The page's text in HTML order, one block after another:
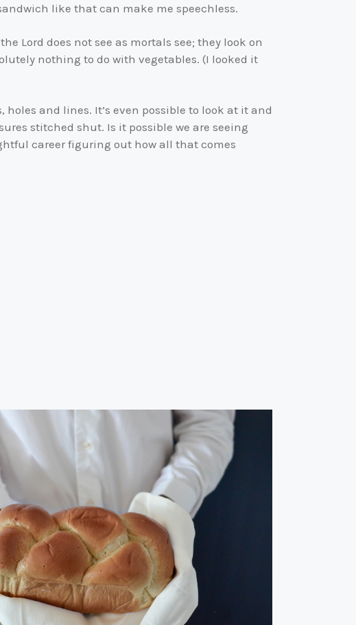
like that can make me speechless.
Lord does not see as mortals see; they look on
nothing to do with vegetables. (I looked it
and lines. It’s even possible to look at it and
stitched shut. Is it possible we are seeing
career figuring out how all that comes